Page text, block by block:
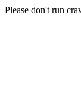
Please don't run